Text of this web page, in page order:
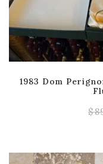
1983 Dom
$